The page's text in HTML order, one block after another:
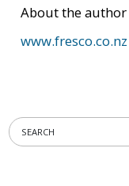
About the author
www.fresco.co.nz